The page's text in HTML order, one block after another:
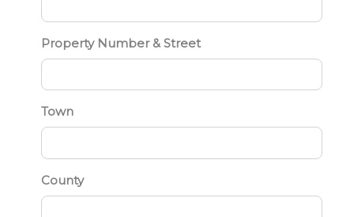
Property Number & Street
Town
County